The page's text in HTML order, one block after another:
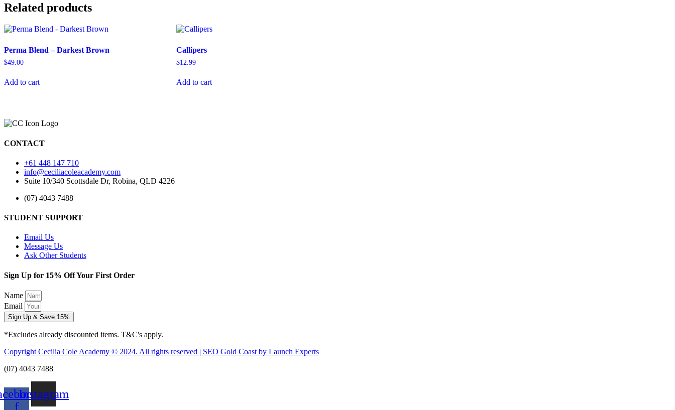
Related products
Perma Blend – Darkest Brown
$49.00
Add to cart
Callipers
$12.99
Add to cart
CONTACT
+61 448 147 710
info@ceciliacoleacademy.com
Suite 10/340 Scottsdale Dr, Robina, QLD 4226
(07) 4043 7488
STUDENT SUPPORT
Email Us
Message Us
Ask Other Students
Sign Up for 15% Off Your First Order
Name
Email
Sign Up & Save 15%
*Excludes already discounted items. T&C's apply.
Copyright Cecilia Cole Academy © 2024. All rights reserved | SEO Gold Coast by Launch Experts
(07) 4043 7488
f
Instagram